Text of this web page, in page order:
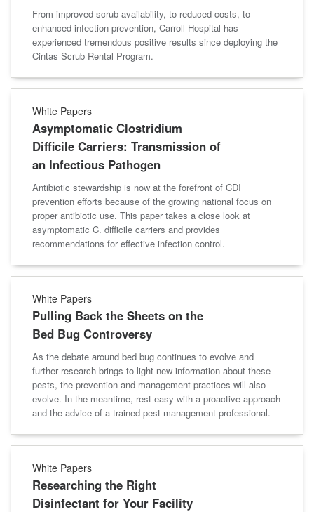
From improved scrub availability, to reduced costs, to
enhanced infection prevention, Carroll Hospital has
experienced tremendous positive results since deploying the
Cintas Scrub Rental Program.
White Papers
Asymptomatic Clostridium
Difficile Carriers: Transmission of
an Infectious Pathogen
Antibiotic stewardship is now at the forefront of CDI
prevention efforts because of the growing national focus on
proper antibiotic use. This paper takes a close look at
asymptomatic C. difficile carriers and provides
recommendations for effective infection control.
White Papers
Pulling Back the Sheets on the
Bed Bug Controversy
As the debate around bed bug continues to evolve and
further research brings to light new information about these
pests, the prevention and management practices will also
evolve. In the meantime, rest easy with a proactive approach
and the advice of a trained pest management professional.
White Papers
Researching the Right
Disinfectant for Your Facility